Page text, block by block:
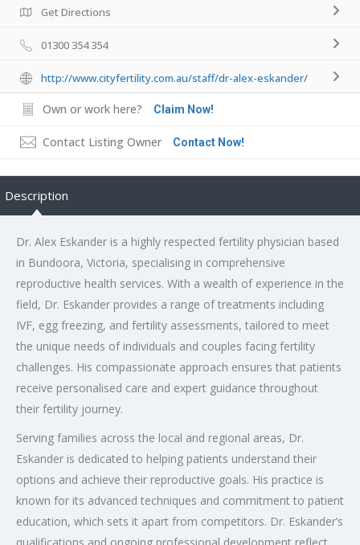
Get Directions
01300 354 354
http://www.cityfertility.com.au/staff/dr-alex-eskander/
Own or work here? Claim Now!
Contact Listing Owner Contact Now!
Description
Dr. Alex Eskander is a highly respected fertility physician based
in Bundoora, Victoria, specialising in comprehensive
reproductive health services. With a wealth of experience in the
field, Dr. Eskander provides a range of treatments including
IVF, egg freezing, and fertility assessments, tailored to meet
the unique needs of individuals and couples facing fertility
challenges. His compassionate approach ensures that patients
receive personalised care and expert guidance throughout
their fertility journey.
Serving families across the local and regional areas, Dr.
Eskander is dedicated to helping patients understand their
options and achieve their reproductive goals. His practice is
known for its advanced techniques and commitment to patient
education, which sets it apart from competitors. Dr. Eskander’s
qualifications and ongoing professional development reflect